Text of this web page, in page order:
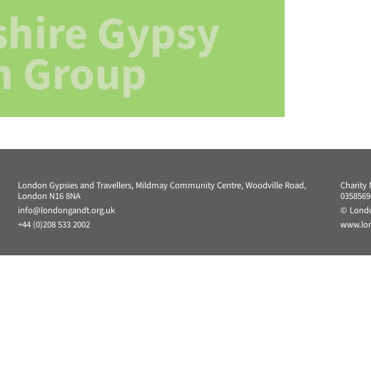
Gypsy
Group
London Gypsies and Travellers, Mildmay Community Centre, Woodville Road,
London N16 8NA
info@londongandt.org.uk
+44 (0)208 533 2002
Charity
©